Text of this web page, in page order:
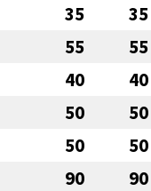
35 35
55 55
40 40
50 50
50 50
90 90